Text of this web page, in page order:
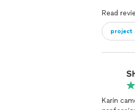
Read
project
Karin